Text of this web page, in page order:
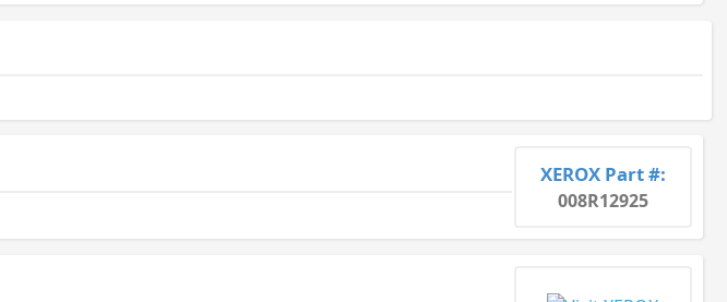
XEROX Part #:
008R12925